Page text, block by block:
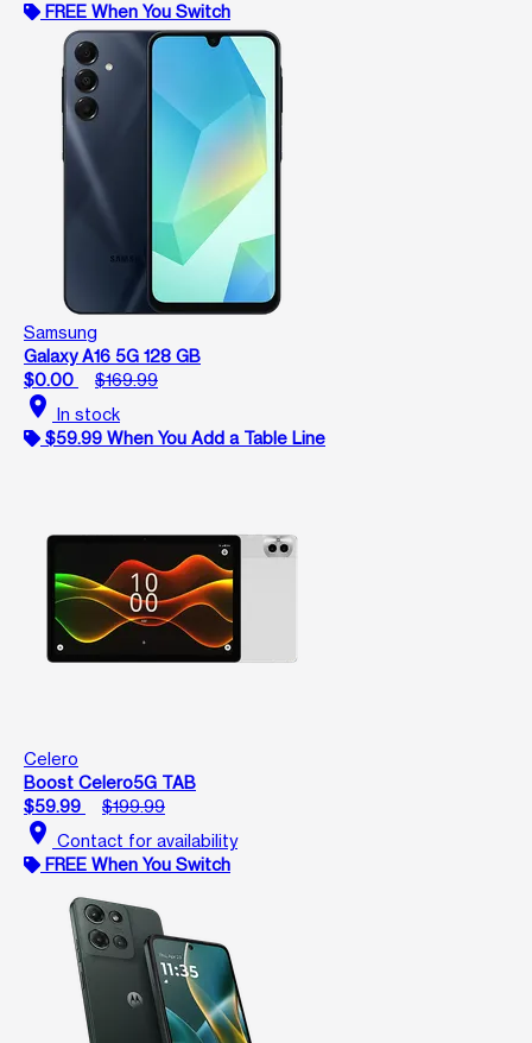
FREE When You Switch
Samsung
Galaxy A16 5G 128 GB
$0.00
$169.99
location_on In stock
$59.99 When You Add a Table Line
Celero
Boost Celero5G TAB
$59.99
$199.99
location_on Contact for availability
FREE When You Switch